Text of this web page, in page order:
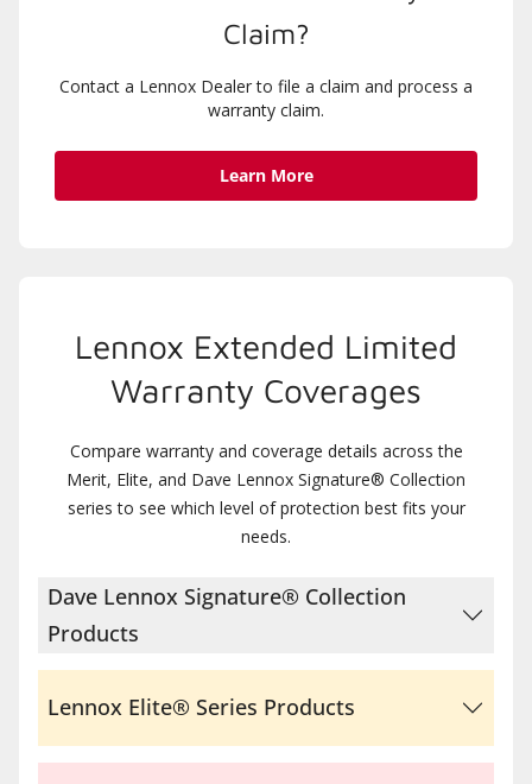
Claim?
Contact a Lennox Dealer to file a claim and process a
warranty claim.
Learn More
Lennox Extended Limited
Warranty Coverages
Compare warranty and coverage details across the
Merit, Elite, and Dave Lennox Signature® Collection
series to see which level of protection best fits your
needs.
Dave Lennox Signature® Collection
Products
Lennox Elite® Series Products